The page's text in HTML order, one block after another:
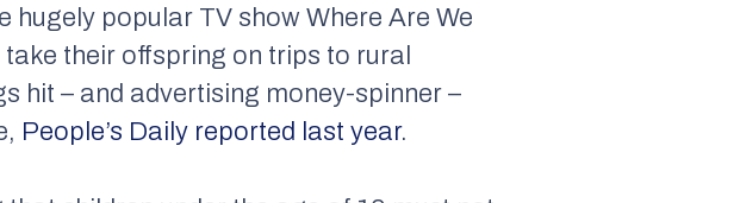
hugely popular TV show Where Are We
their offspring on trips to rural
hit – and advertising money-spinner –
People’s Daily reported last year.